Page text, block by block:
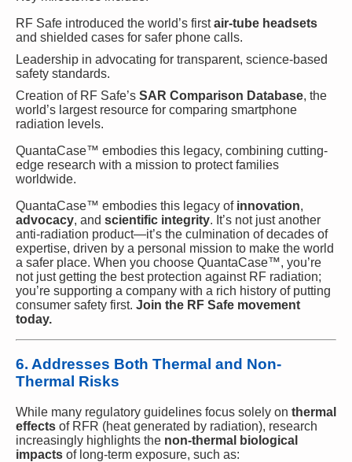
RF Safe introduced the world’s firstair-tube headsets
and shielded cases for safer phone calls.
Leadership in advocating for transparent, science-based
safety standards.
Creation of RF Safe’s SAR Comparison Database, the
world’s largest resource for comparing smartphone
radiation levels.
QuantaCase™ embodies this legacy, combining cutting-
edge research with a mission to protect families
worldwide.
QuantaCase™ embodies this legacy of innovation,
advocacy, and scientific integrity. It’s not just another
anti-radiation product—it’s the culmination of decades of
expertise, driven by a personal mission to make the world
a safer place. When you choose QuantaCase™, you’re
not just getting the best protection against RF radiation;
you’re supporting a company with a rich history of putting
consumer safety first. Join the RF Safe movement
today.
6. Addresses Both Thermal and Non-
Thermal Risks
While many regulatory guidelines focus solely on thermal
effects of RFR (heat generated by radiation), research
increasingly highlights the non-thermal biological
impacts of long-term exposure, such as: